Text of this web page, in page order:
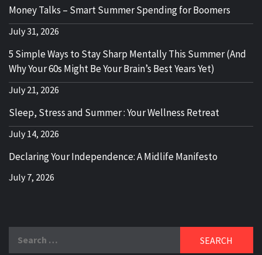
Money Talks – Smart Summer Spending for Boomers
July 31, 2026
5 Simple Ways to Stay Sharp Mentally This Summer (And
Why Your 60s Might Be Your Brain’s Best Years Yet)
July 21, 2026
Sleep, Stress and Summer : Your Wellness Retreat
July 14, 2026
Declaring Your Independence: A Midlife Manifesto
July 7, 2026